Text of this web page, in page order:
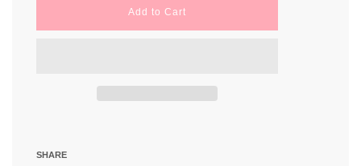
lAdd to Cart
SHARE